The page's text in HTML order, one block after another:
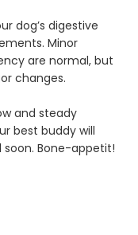
dog’s digestive
Minor
are normal, but
changes.
and steady
best buddy will
soon. Bone-appetit!